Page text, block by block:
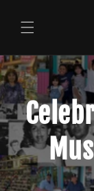
content